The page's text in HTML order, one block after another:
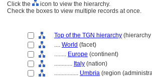
Click the
icon to view the hierarchy.
Check the boxes to view multiple records at once.
Top of the TGN hierarchy (hierarchy
.... World (facet)
........ Europe (continent)
............ Italy (nation)
................ Umbria (region